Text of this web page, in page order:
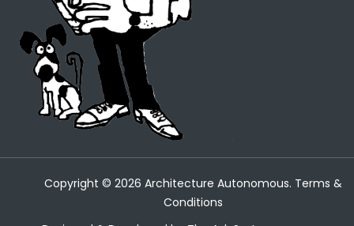
Copyright © 2026 Architecture Autonomous. Terms &
Conditions